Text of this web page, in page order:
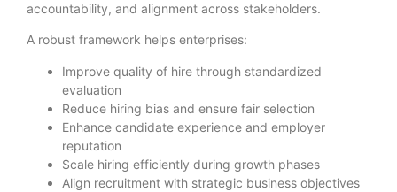
accountability, and alignment across stakeholders.
A robust framework helps enterprises:
Improve quality of hire through standardized
evaluation
Reduce hiring bias and ensure fair selection
Enhance candidate experience and employer
reputation
Scale hiring efficiently during growth phases
Align recruitment with strategic business objectives